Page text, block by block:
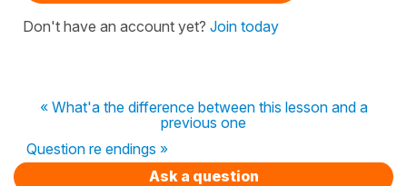
Don't have an account yet? Join today
« What'a the difference between this lesson and a
previous one
Question re endings »
Ask a question